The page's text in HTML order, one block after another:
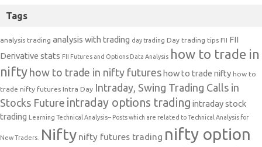
Tags
analysis trading analysis with trading day trading Day trading tips FII FII
Derivative stats FII Futures and Options Data Analysis how to trade in
nifty how to trade in nifty futures how to trade nifty how to
trade nifty futures Intra Day Intraday, Swing Trading Calls in
Stocks Future intraday options trading intraday stock
trading
Learning Technical Analysis-- Posts which are related to Technical Analysis for
New Traders. Nifty nifty futures trading nifty option